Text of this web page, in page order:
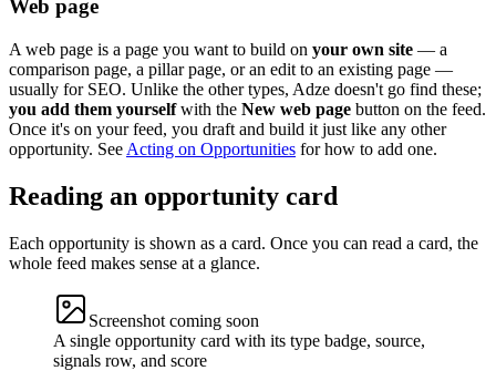
Web page
A web page is a page you want to build on your own site — a
comparison page, a pillar page, or an edit to an existing page —
usually for SEO. Unlike the other types, Adze doesn't go find these;
you add them yourselfwith the New web page button on the feed.
Once it's on your feed, you draft and build it just like any other
opportunity. See Acting on Opportunities for how to add one.
Reading an opportunity card
Each opportunity is shown as a card. Once you can read a card, the
whole feed makes sense at a glance.
Screenshot coming soon
A single opportunity card with its type badge, source,
signals row, and score